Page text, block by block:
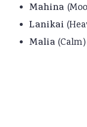
Mahina
Lanikai
Malia (Calm)